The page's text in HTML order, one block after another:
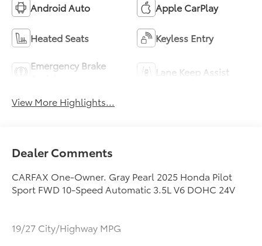
Android Auto Apple CarPlay
Heated Seats Keyless Entry
Emergency Brake
Lane Keep Assist
View More Highlights...
Dealer Comments
CARFAX One-Owner. Gray Pearl 2025 Honda Pilot
Sport FWD 10-Speed Automatic 3.5L V6 DOHC 24V
19/27 City/Highway MPG